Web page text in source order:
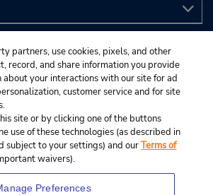
partners, use cookies, pixels, and other
record, and share information you provide
your interactions with our site for ad
customer service and for site
site or by clicking one of the buttons
use of these technologies (as described in
subject to your settings) and ourTerms of
waivers).
Preferences